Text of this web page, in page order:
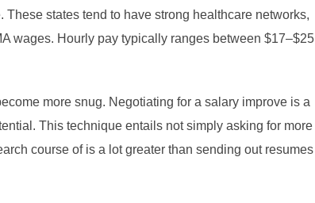
states tend to have strong healthcare networks,
wages. Hourly pay typically ranges between $17–$25
more snug. Negotiating for a salary improve is a
This technique entails not simply asking for more
course of is a lot greater than sending out resumes